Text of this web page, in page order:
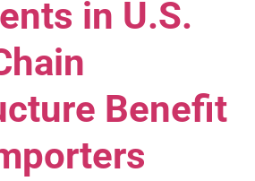
in U.S.
Benefit